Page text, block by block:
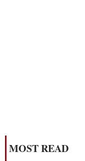
MOST READ